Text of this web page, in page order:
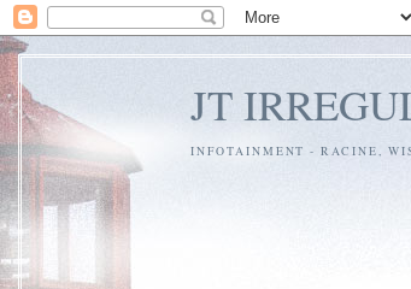
JT
INFOTAINMENT - RACINE,